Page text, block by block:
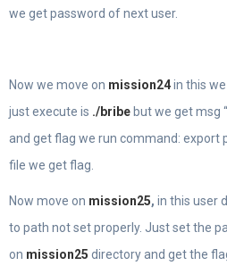
we get password of next user.
Now we move on mission24in this
just execute is ./bribe but we get msg
and get flag we run command: export
file we get flag.
Now move on mission25, in this user
to path not set properly. Just set the
on mission25 directory and get the